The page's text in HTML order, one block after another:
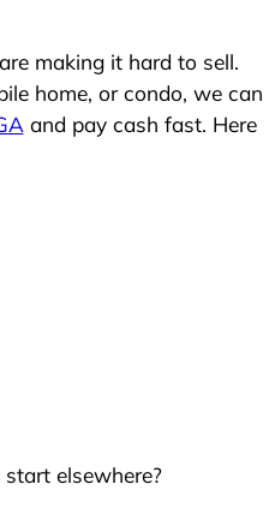
making it hard to sell.
home, or condo, we can
and pay cash fast. Here
elsewhere?